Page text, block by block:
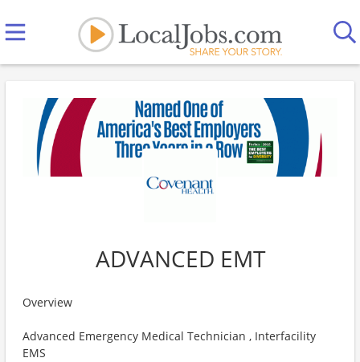
ADVANCED EMT
Overview
Advanced Emergency Medical Technician , Interfacility
EMS